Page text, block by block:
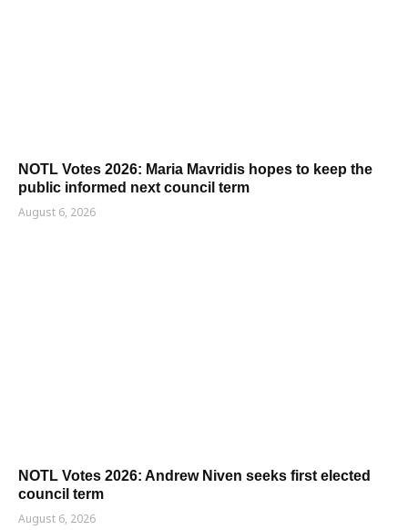
NOTL Votes 2026: Maria Mavridis hopes to keep the
public informed next council term
August 6, 2026
NOTL Votes 2026: Andrew Niven seeks first elected
council term
August 6, 2026